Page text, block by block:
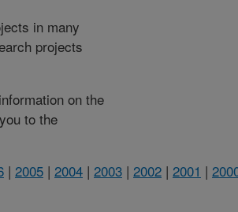
in many
projects
on the
to the
| 2005 | 2004 | 2003 | 2002 | 2001 |